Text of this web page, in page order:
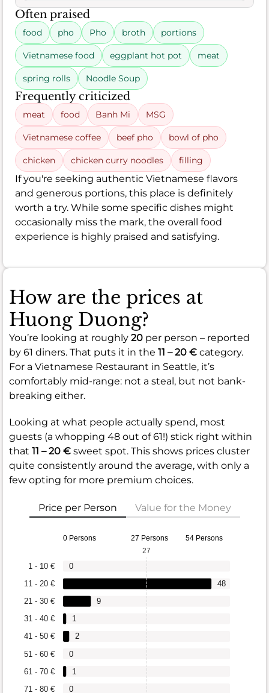
Often praised
food pho Pho broth portions
Vietnamese food eggplant hot pot meat
spring rolls Noodle Soup
Frequently criticized
meat food Banh Mi MSG
Vietnamese coffee beef pho bowl of pho
chicken chicken curry noodles filling
If you're seeking authentic Vietnamese flavors
and generous portions, this place is definitely
worth a try. While some specific dishes might
occasionally miss the mark, the overall food
experience is highly praised and satisfying.
How are the prices at
Huong Duong?
You’re looking at roughly 20 per person – reported
by 61 diners. That puts it in the 11 – 20 € category.
For a Vietnamese Restaurant in Seattle, it’s
comfortably mid-range: not a steal, but not bank-
breaking either.
Looking at what people actually spend, most
guests (a whopping 48 out of 61!) stick right within
that 11 – 20 € sweet spot. This shows prices cluster
quite consistently around the average, with only a
few opting for more premium choices.
Price per Person Value for the Money
0 Persons 27 Persons 54 Persons
71 - 80 €
61 - 70 €
51 - 60 €
41 - 50 €
31 - 40 €
21 - 30 €
11 - 20 €
1 - 10 €
0
1
0
2
1
9
48
0
27